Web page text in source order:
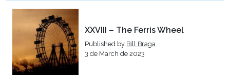
XXVIII – The Ferris Wheel
Published by Bill Braga
3 de March de 2023